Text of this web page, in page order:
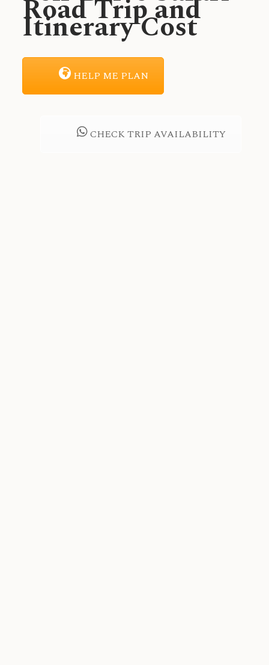
Road Trip and
Itinerary Cost
HELP ME PLAN
CHECK TRIP AVAILABILITY